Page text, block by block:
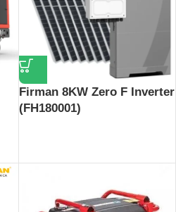
Firman 8KW Zero F Inverter
(FH180001)